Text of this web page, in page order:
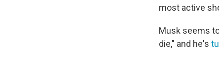
most active
Musk seems
die," and he's